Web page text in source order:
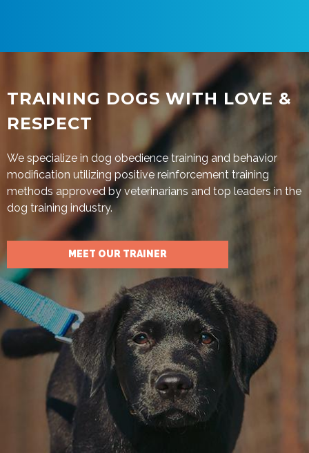
TRAINING DOGS WITH LOVE &
RESPECT
We specialize in dog obedience training and behavior
modification utilizing positive reinforcement training
methods approved by veterinarians and top leaders in the
dog training industry.
MEET OUR TRAINER